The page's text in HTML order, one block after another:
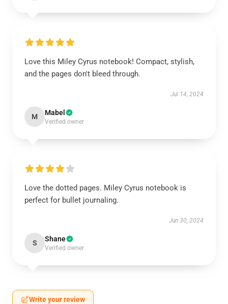
Love this Miley Cyrus notebook! Compact, stylish,
and the pages don't bleed through.
Jul 14, 2024
M Mabel
Verified owner
Love the dotted pages. Miley Cyrus notebook is
perfect for bullet journaling.
Jun 30, 2024
S Shane
Verified owner
Write your review